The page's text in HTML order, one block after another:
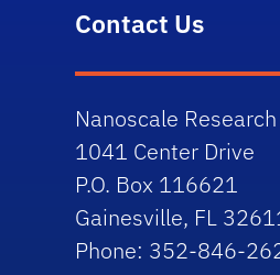
Contact Us
Nanoscale
1041 Center Drive
P.O. Box 116621
Gainesville, FL
Phone: 352-846-